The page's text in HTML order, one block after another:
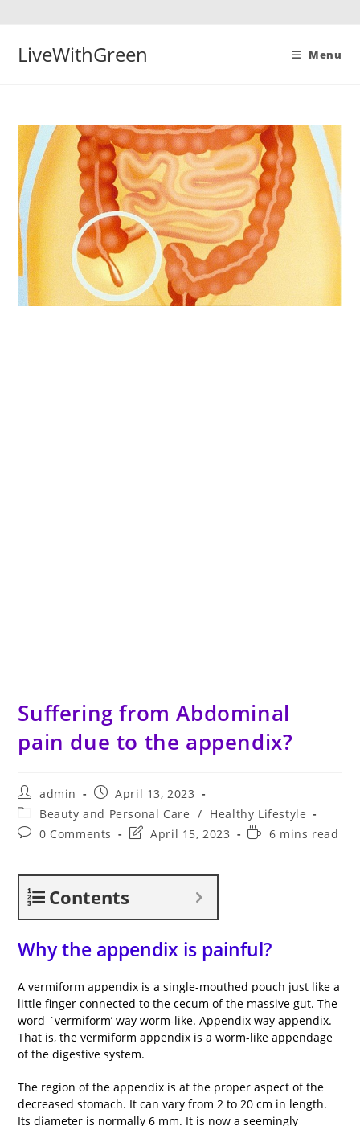
LiveWithGreen Menu
Suffering from Abdominal
pain due to the appendix?
Post
author:
admin
Post
published:
April 13, 2023
Post
category:
Beauty and Personal Care / Healthy Lifestyle
Post0 Comments
PostApril 15, 2023
Reading6 mins read
Contents
Why the appendix is painful?
A vermiform appendix is a single-mouthed pouch just like a
little finger connected to the cecum of the massive gut. The
word `vermiform’ way worm-like. Appendix way appendix.
That is, the vermiform appendix is a worm-like appendage
of the digestive system.
The region of the appendix is at the proper aspect of the
decreased stomach. It can vary from 2 to 20 cm in length.
Its diameter is normally 6 mm. It is now a seemingly